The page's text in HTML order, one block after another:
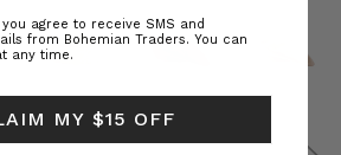
you agree to receive SMS and
from Bohemian Traders. You can
any time.
MY $15 OFF